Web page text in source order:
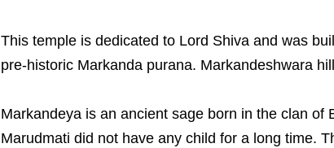
This temple is dedicated to Lord Shiva and was
pre-historic Markanda purana. Markandeshwara
Markandeya is an ancient sage born in the clan of
Marudmati did not have any child for a long time.